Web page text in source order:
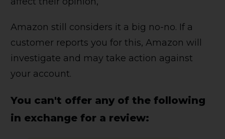
Amazon still considers it a big no-no. If a
customer reports you for this, Amazon will
investigate and may take action against
your account.
You can't offer any of the following
in exchange for a review: